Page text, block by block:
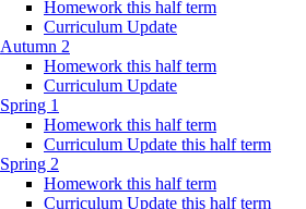
Homework this half term
Curriculum Update
Autumn 2
Homework this half term
Curriculum Update
Spring 1
Homework this half term
Curriculum Update this half term
Spring 2
Homework this half term
Curriculum Update this half term